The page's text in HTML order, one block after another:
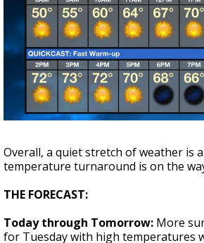
Strengthening El Nino shaping
season, major research groups
updated outlooks
Overall, a quiet stretch of weather is
temperature turnaround is on the
THE FORECAST:
Today through Tomorrow: More
for Tuesday with high temperatures